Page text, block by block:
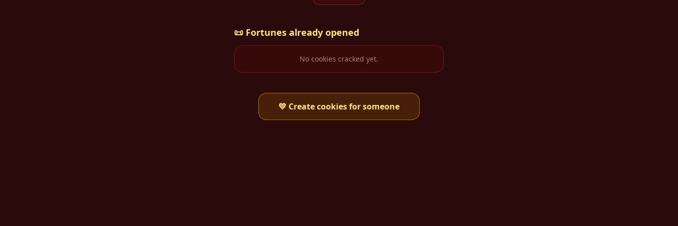
📜 Fortunes already opened
No cookies cracked yet.
💛 Create cookies for someone